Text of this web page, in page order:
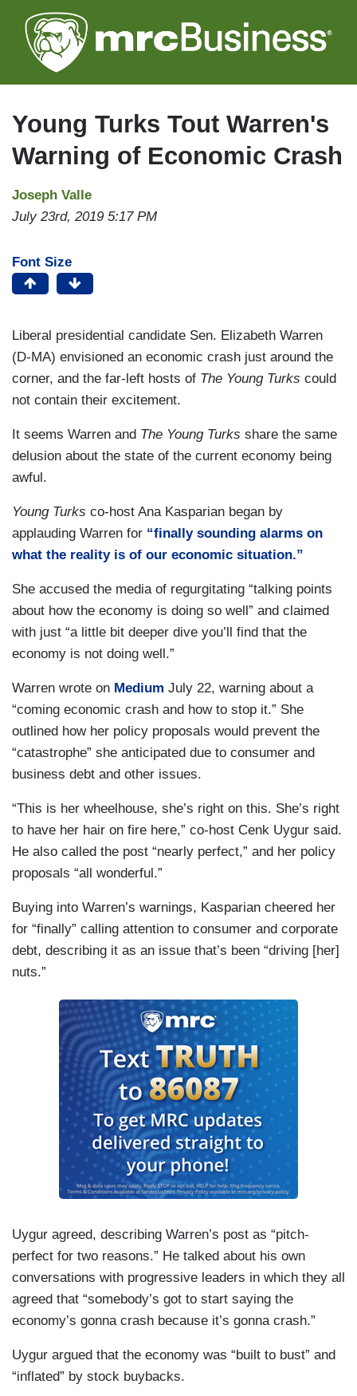
to
main
Young Turks Tout Warren's
Warning of Economic Crash
Joseph Valle
July 23rd, 2019 5:17 PM
Font Size
Liberal presidential candidate Sen. Elizabeth Warren
(D-MA) envisioned an economic crash just around the
corner, and the far-left hosts of The Young Turks could
not contain their excitement.
It seems Warren and The Young Turks share the same
delusion about the state of the current economy being
awful.
Young Turks co-host Ana Kasparian began by
applauding Warren for “finally sounding alarms on
what the reality is of our economic situation.”
She accused the media of regurgitating “talking points
about how the economy is doing so well” and claimed
with just “a little bit deeper dive you’ll find that the
economy is not doing well.”
Warren wrote on Medium July 22, warning about a
“coming economic crash and how to stop it.” She
outlined how her policy proposals would prevent the
“catastrophe” she anticipated due to consumer and
business debt and other issues.
“This is her wheelhouse, she’s right on this. She’s right
to have her hair on fire here,” co-host Cenk Uygur said.
He also called the post “nearly perfect,” and her policy
proposals “all wonderful.”
Buying into Warren’s warnings, Kasparian cheered her
for “finally” calling attention to consumer and corporate
debt, describing it as an issue that’s been “driving [her]
nuts.”
Uygur agreed, describing Warren’s post as “pitch-
perfect for two reasons.” He talked about his own
conversations with progressive leaders in which they all
agreed that “somebody’s got to start saying the
economy’s gonna crash because it’s gonna crash.”
Uygur argued that the economy was “built to bust” and
“inflated” by stock buybacks.